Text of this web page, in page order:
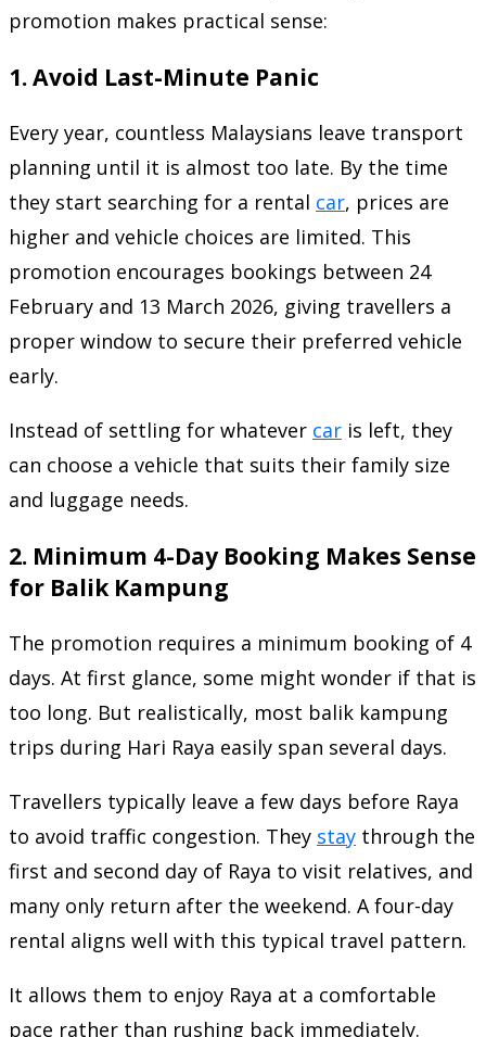
promotion makes practical sense:
1. Avoid Last-Minute Panic
Every year, countless Malaysians leave transport
planning until it is almost too late. By the time
they start searching for a rental car, prices are
higher and vehicle choices are limited. This
promotion encourages bookings between 24
February and 13 March 2026, giving travellers a
proper window to secure their preferred vehicle
early.
Instead of settling for whatever car is left, they
can choose a vehicle that suits their family size
and luggage needs.
2. Minimum 4-Day Booking Makes Sense
for Balik Kampung
The promotion requires a minimum booking of 4
days. At first glance, some might wonder if that is
too long. But realistically, most balik kampung
trips during Hari Raya easily span several days.
Travellers typically leave a few days before Raya
to avoid traffic congestion. They stay through the
first and second day of Raya to visit relatives, and
many only return after the weekend. A four-day
rental aligns well with this typical travel pattern.
It allows them to enjoy Raya at a comfortable
pace rather than rushing back immediately.